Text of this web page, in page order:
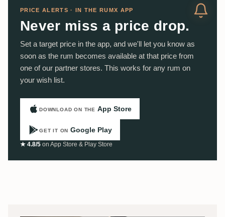
PRICE ALERTS · IN THE RUMX APP
Never miss a price drop.
Set a target price in the app, and we'll let you know as
soon as the rum becomes available at that price from
one of our partner stores. This works for any rum on
your wish list.
DOWNLOAD ON THE App Store
GET IT ON Google Play
★ 4.8/5 on App Store & Play Store